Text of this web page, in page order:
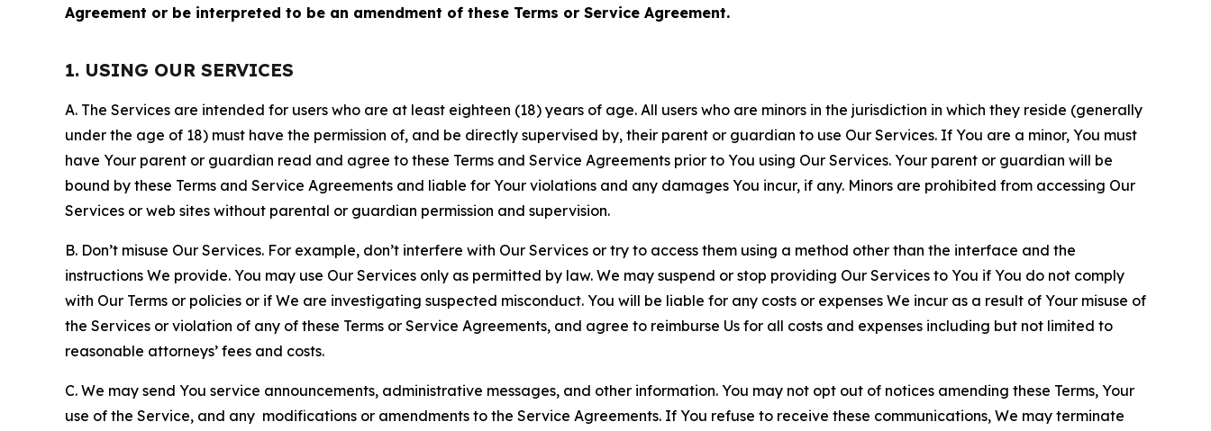
Agreement or be interpreted to be an amendment of these Terms or Service Agreement.
1. USING OUR SERVICES
A. The Services are intended for users who are at least eighteen (18) years of age. All users who are minors in the jurisdiction in which they reside (generally
under the age of 18) must have the permission of, and be directly supervised by, their parent or guardian to use Our Services. If You are a minor, You must
have Your parent or guardian read and agree to these Terms and Service Agreements prior to You using Our Services. Your parent or guardian will be
bound by these Terms and Service Agreements and liable for Your violations and any damages You incur, if any. Minors are prohibited from accessing Our
Services or web sites without parental or guardian permission and supervision.
B. Don’t misuse Our Services. For example, don’t interfere with Our Services or try to access them using a method other than the interface and the
instructions We provide. You may use Our Services only as permitted by law. We may suspend or stop providing Our Services to You if You do not comply
with Our Terms or policies or if We are investigating suspected misconduct. You will be liable for any costs or expenses We incur as a result of Your misuse of
the Services or violation of any of these Terms or Service Agreements, and agree to reimburse Us for all costs and expenses including but not limited to
reasonable attorneys’ fees and costs.
C. We may send You service announcements, administrative messages, and other information. You may not opt out of notices amending these Terms, Your
use of the Service, and any modifications or amendments to the Service Agreements. If You refuse to receive these communications, We may terminate